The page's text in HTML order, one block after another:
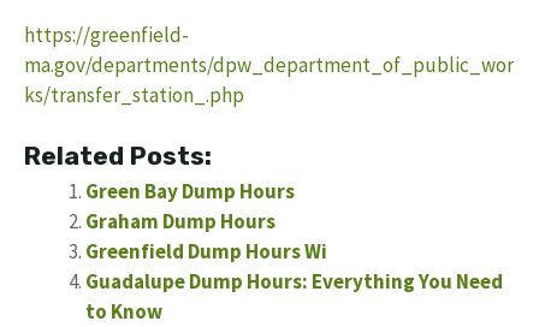
https://greenfield-
ma.gov/departments/dpw_department_of_public_wor
ks/transfer_station_.php
Related Posts:
Green Bay Dump Hours
Graham Dump Hours
Greenfield Dump Hours Wi
Guadalupe Dump Hours: Everything You Need
to Know